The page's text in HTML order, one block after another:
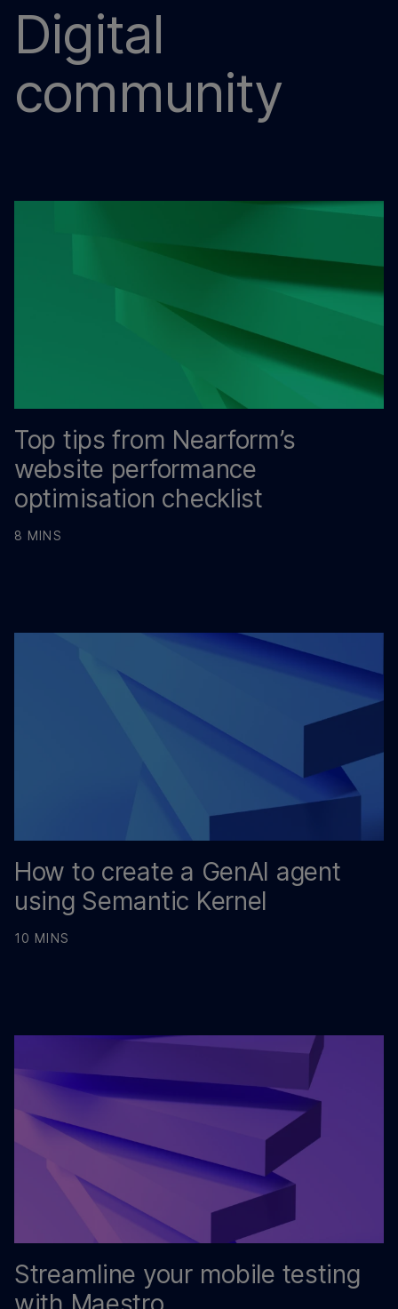
Digital
community
Top tips from Nearform’s
website performance
optimisation checklist
8 MINS
How to create a GenAI agent
using Semantic Kernel
10 MINS
Streamline your mobile testing